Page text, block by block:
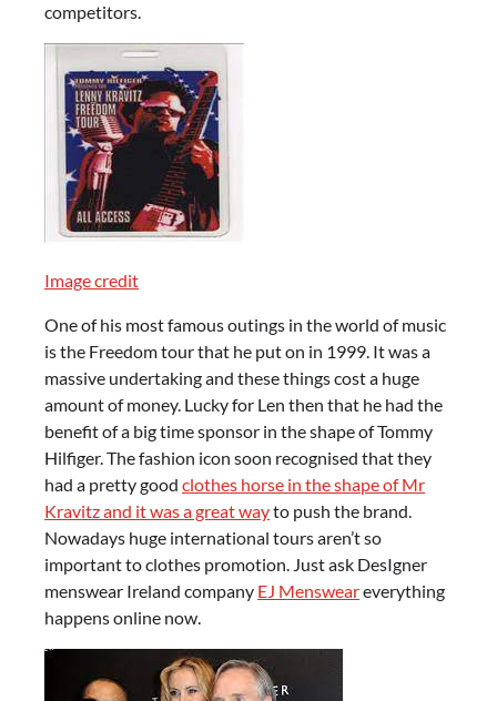
competitors.
Image credit
One of his most famous outings in the world of music
is the Freedom tour that he put on in 1999. It was a
massive undertaking and these things cost a huge
amount of money. Lucky for Len then that he had the
benefit of a big time sponsor in the shape of Tommy
Hilfiger. The fashion icon soon recognised that they
had a pretty good clothes horse in the shape of Mr
Kravitz and it was a great wayto push the brand.
Nowadays huge international tours aren’t so
important to clothes promotion. Just ask DesIgner
menswear Ireland company EJ Mensweareverything
happens online now.